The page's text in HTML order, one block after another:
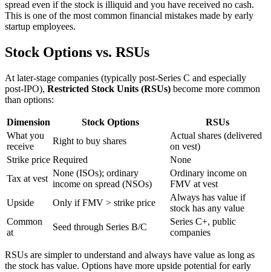
spread even if the stock is illiquid and you have received no cash.
This is one of the most common financial mistakes made by early
startup employees.
Stock Options vs. RSUs
At later-stage companies (typically post-Series C and especially
post-IPO), Restricted Stock Units (RSUs) become more common
than options:
Dimension Stock Options
RSUs
What you
receive
Right to buy shares
Actual shares (delivered
on vest)
Strike price Required
None
Tax at vest
None (ISOs); ordinary
income on spread (NSOs)
Ordinary income on
FMV at vest
Upside
Only if FMV > strike price
Always has value if
stock has any value
Common
at
Seed through Series B/C
Series C+, public
companies
RSUs are simpler to understand and always have value as long as
the stock has value. Options have more upside potential for early